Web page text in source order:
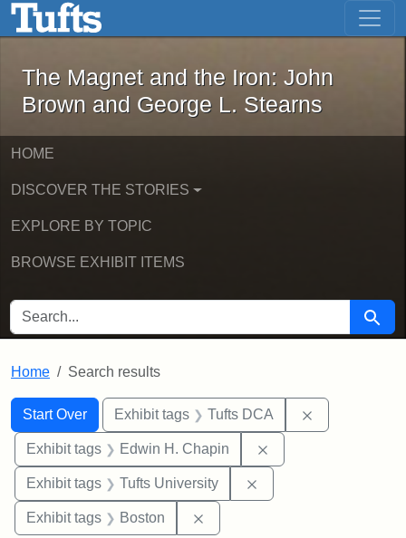
Skip to main content Skip to first result
The Magnet and the Iron: John
The Magnet and the Iron: John
Brown and George L. Stearns
HOME
DISCOVER THE STORIES
EXPLORE BY TOPIC
BROWSE EXHIBIT ITEMS
SEARCH FOR Search
Home Search results
Search
Search Constraints
Start Over
You searched for:Exhibit tags Tufts DCA
Exhibit tags Edwin H. Chapin
Exhibit tags Tufts University
Exhibit tags Boston